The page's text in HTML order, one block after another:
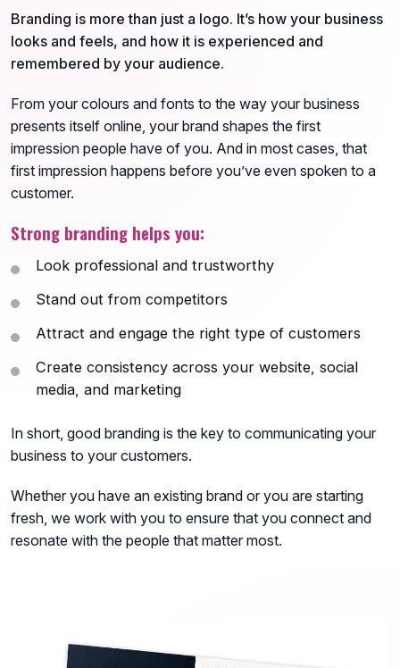
Branding is more than just a logo. It’s how your business
looks and feels, and how it is experienced and
remembered by your audience.
From your colours and fonts to the way your business
presents itself online, your brand shapes the first
impression people have of you. And in most cases, that
first impression happens before you’ve even spoken to a
customer.
Strong branding helps you:
Look professional and trustworthy
Stand out from competitors
Attract and engage the right type of customers
Create consistency across your website, social
media, and marketing
In short, good branding is the key to communicating your
business to your customers.
Whether you have an existing brand or you are starting
fresh, we work with you to ensure that you connect and
resonate with the people that matter most.